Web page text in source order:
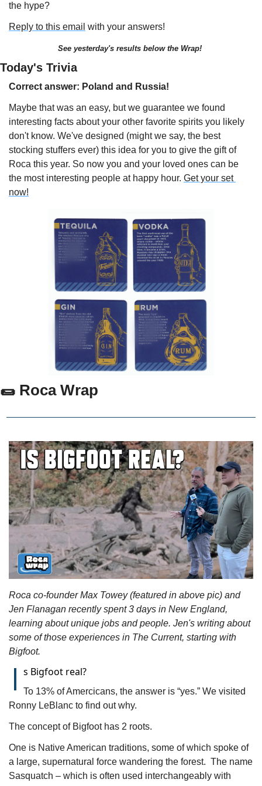
the hype?
Reply to this email with your answers!
See yesterday's results below the Wrap!
Today's Trivia
Correct answer: Poland and Russia!
Maybe that was an easy, but we guarantee we found
interesting facts about your other favorite spirits you likely
don't know. We've designed (might we say, the best
stocking stuffers ever) this idea for you to give the gift of
Roca this year. So now you and your loved ones can be
the most interesting people at happy hour. Get your set
now!
🌯 Roca Wrap
Roca co-founder Max Towey (featured in above pic) and
Jen Flanagan recently spent 3 days in New England,
learning about unique jobs and people. Jen's writing about
some of those experiences in The Current, starting with
Bigfoot.
I s Bigfoot real?
To 13% of Amercicans, the answer is “yes.” We visited
Ronny LeBlanc to find out why.
The concept of Bigfoot has 2 roots.
One is Native American traditions, some of which spoke of
a large, supernatural force wandering the forest.  The name
Sasquatch – which is often used interchangeably with